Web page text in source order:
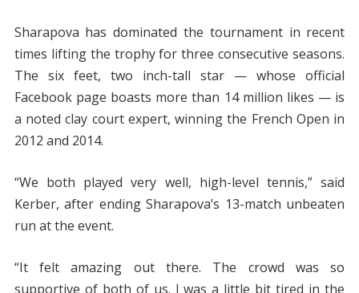
Sharapova has dominated the tournament in recent
times lifting the trophy for three consecutive seasons.
The six feet, two inch-tall star — whose official
Facebook page boasts more than 14 million likes — is
a noted clay court expert, winning the French Open in
2012 and 2014.
“We both played very well, high-level tennis,” said
Kerber, after ending Sharapova’s 13-match unbeaten
run at the event.
“It felt amazing out there. The crowd was so
supportive of both of us. I was a little bit tired in the